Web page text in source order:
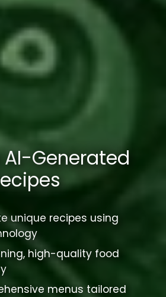
Generated
unique recipes using
high-quality food
menus tailored